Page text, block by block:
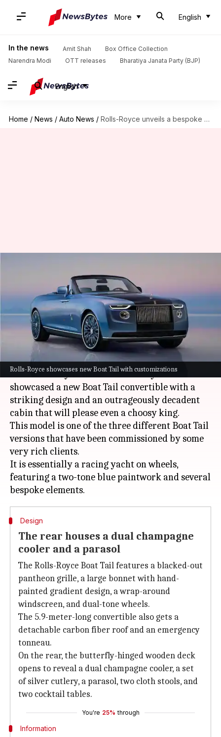
More English
In the news Amit Shah
Box Office Collection
Narendra Modi
OTT releases Bharatiya Janata Party (BJP)
English
Home / News / Auto News / Rolls-Royce unveils a bespoke and decadent Boat Tail convertible
Rolls-Royce showcases new Boat Tail with customizations
and decadent Boat Tail
convertible
Harshita
Malik
Edited
by
Mudit
Dube
May 27,
2021
08:54
British luxury carmaker Rolls-Royce has
showcased a new Boat Tail convertible with a
striking design and an outrageously decadent
cabin that will please even a choosy king.
This model is one of the three different Boat Tail
versions that have been commissioned by some
very rich clients.
It is essentially a racing yacht on wheels,
featuring a two-tone blue paintwork and several
Design
The rear houses a dual champagne
cooler and a parasol
The Rolls-Royce Boat Tail features a blacked-out
pantheon grille, a large bonnet with hand-
painted gradient design, a wrap-around
windscreen, and dual-tone wheels.
The 5.9-meter-long convertible also gets a
detachable carbon fiber roof and an emergency
tonneau.
On the rear, the butterfly-hinged wooden deck
opens to reveal a dual champagne cooler, a set
of silver cutlery, a parasol, two cloth stools, and
two cocktail tables.
You're 25% through
Information